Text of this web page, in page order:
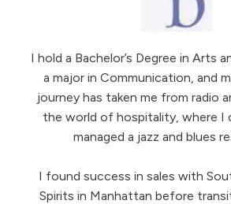
I hold a Bachelor’s Degree in Arts
a major in Communication, and
journey has taken me from radio
the world of hospitality, where I
managed a jazz and blues
I found success in sales with
Spirits in Manhattan before